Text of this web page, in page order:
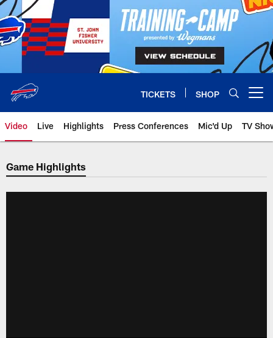
Skip
to
main
content
TICKETS SHOP
Video Live Highlights Press Conferences Mic'd Up TV
Game Highlights